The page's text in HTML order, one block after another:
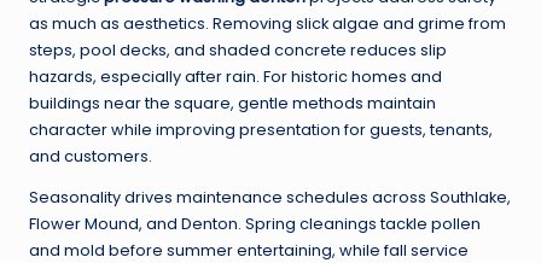
as much as aesthetics. Removing slick algae and grime from
steps, pool decks, and shaded concrete reduces slip
hazards, especially after rain. For historic homes and
buildings near the square, gentle methods maintain
character while improving presentation for guests, tenants,
and customers.
Seasonality drives maintenance schedules across Southlake,
Flower Mound, and Denton. Spring cleanings tackle pollen
and mold before summer entertaining, while fall service